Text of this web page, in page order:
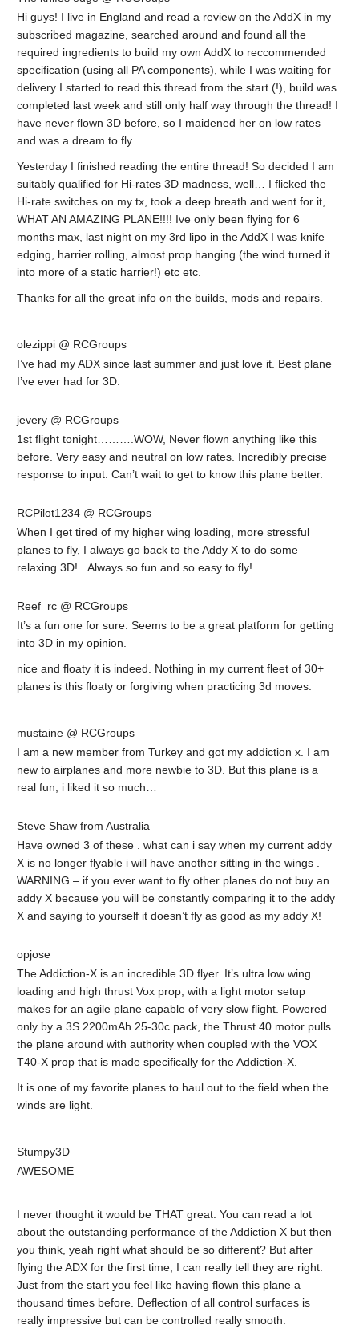
Hi guys! I live in England and read a review on the AddX in my
subscribed magazine, searched around and found all the
required ingredients to build my own AddX to reccommended
specification (using all PA components), while I was waiting for
delivery I started to read this thread from the start (!), build was
completed last week and still only half way through the thread! I
have never flown 3D before, so I maidened her on low rates
and was a dream to fly.
Yesterday I finished reading the entire thread! So decided I am
suitably qualified for Hi-rates 3D madness, well… I flicked the
Hi-rate switches on my tx, took a deep breath and went for it,
WHAT AN AMAZING PLANE!!!! Ive only been flying for 6
months max, last night on my 3rd lipo in the AddX I was knife
edging, harrier rolling, almost prop hanging (the wind turned it
into more of a static harrier!) etc etc.
Thanks for all the great info on the builds, mods and repairs.
olezippi @ RCGroups
I’ve had my ADX since last summer and just love it. Best plane
I’ve ever had for 3D.
jevery @ RCGroups
1st flight tonight……….WOW, Never flown anything like this
before. Very easy and neutral on low rates. Incredibly precise
response to input. Can’t wait to get to know this plane better.
RCPilot1234 @ RCGroups
When I get tired of my higher wing loading, more stressful
planes to fly, I always go back to the Addy X to do some
relaxing 3D! Always so fun and so easy to fly!
Reef_rc @ RCGroups
It’s a fun one for sure. Seems to be a great platform for getting
into 3D in my opinion.
nice and floaty it is indeed. Nothing in my current fleet of 30+
planes is this floaty or forgiving when practicing 3d moves.
mustaine @ RCGroups
I am a new member from Turkey and got my addiction x. I am
new to airplanes and more newbie to 3D. But this plane is a
real fun, i liked it so much…
Steve Shaw from Australia
Have owned 3 of these . what can i say when my current addy
X is no longer flyable i will have another sitting in the wings .
WARNING – if you ever want to fly other planes do not buy an
addy X because you will be constantly comparing it to the addy
X and saying to yourself it doesn’t fly as good as my addy X!
opjose
The Addiction-X is an incredible 3D flyer. It’s ultra low wing
loading and high thrust Vox prop, with a light motor setup
makes for an agile plane capable of very slow flight. Powered
only by a 3S 2200mAh 25-30c pack, the Thrust 40 motor pulls
the plane around with authority when coupled with the VOX
T40-X prop that is made specifically for the Addiction-X.
It is one of my favorite planes to haul out to the field when the
winds are light.
Stumpy3D
AWESOME
I never thought it would be THAT great. You can read a lot
about the outstanding performance of the Addiction X but then
you think, yeah right what should be so different? But after
flying the ADX for the first time, I can really tell they are right.
Just from the start you feel like having flown this plane a
thousand times before. Deflection of all control surfaces is
really impressive but can be controlled really smooth.